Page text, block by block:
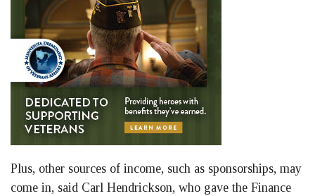
Plus, other sources of income, such as sponsorships, may
come in, said Carl Hendrickson, who gave the Finance